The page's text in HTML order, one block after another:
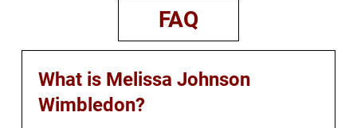
FAQ
What is Melissa Johnson
Wimbledon?